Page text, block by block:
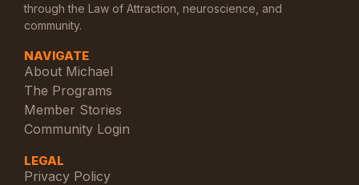
through the Law of Attraction, neuroscience, and
community.
NAVIGATE
About Michael
The Programs
Member Stories
Community Login
LEGAL
Privacy Policy